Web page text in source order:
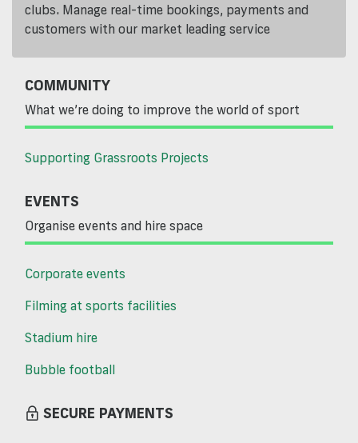
clubs. Manage real-time bookings, payments and
customers with our market leading service
COMMUNITY
What we’re doing to improve the world of sport
Supporting Grassroots Projects
EVENTS
Organise events and hire space
Corporate events
Filming at sports facilities
Stadium hire
Bubble football
SECURE PAYMENTS